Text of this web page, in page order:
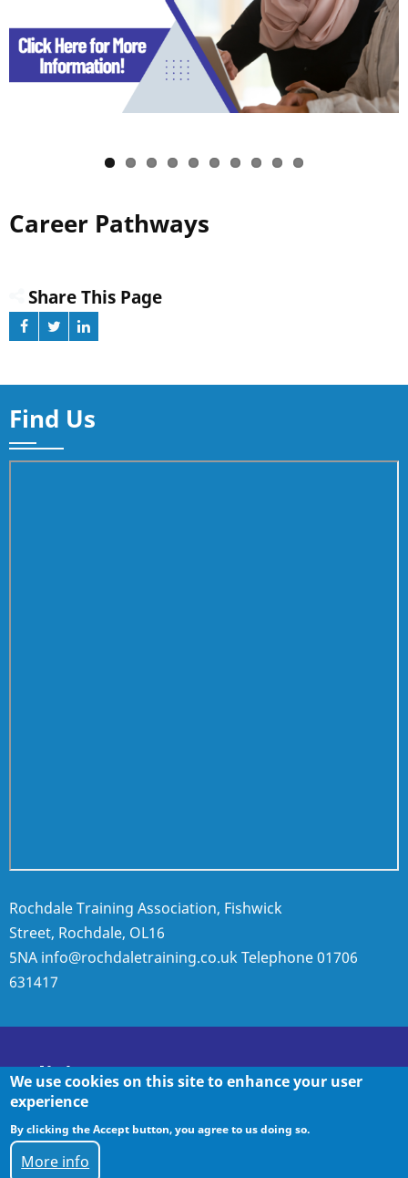
Career Pathways
Share This Page
Find Us
Rochdale Training Association, Fishwick
Street, Rochdale, OL16
5NA info@rochdaletraining.co.ukTelephone01706
631417
Policies
Policies
We use cookies on this site to enhance your user
experience
By clicking the Accept button, you agree to us doing so.
More info